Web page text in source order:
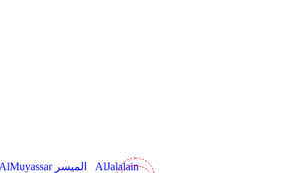
AlMuyassar الميسر
AlJalalain